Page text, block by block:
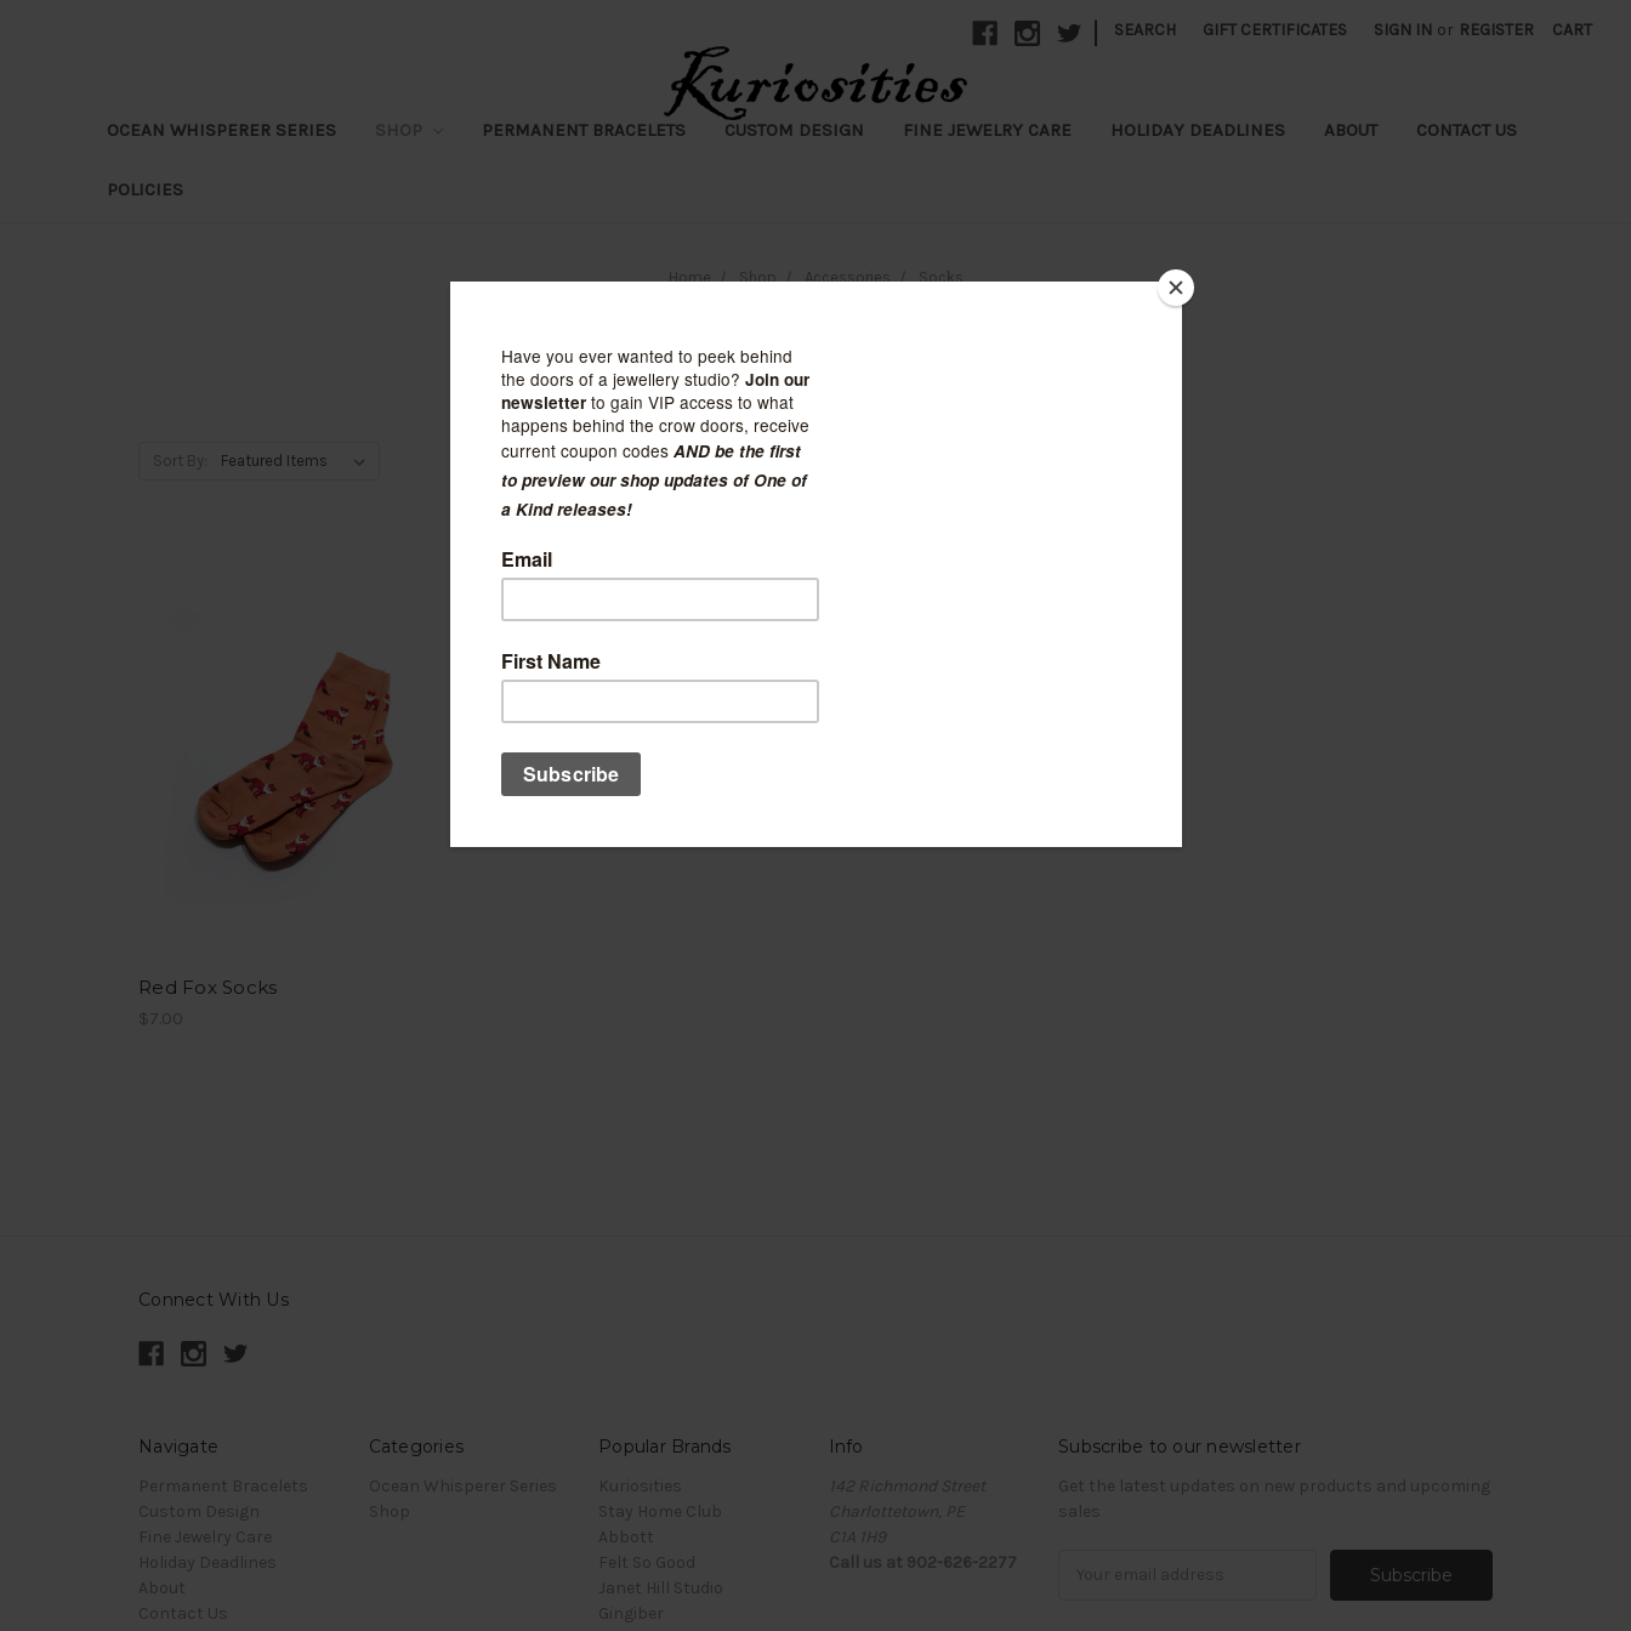
SEARCH GIFT CERTIFICATES SIGN IN or REGISTER CART
OCEAN WHISPERER SERIES PERMANENT BRACELETS CUSTOM DESIGN FINE JEWELRY CARE HOLIDAY DEADLINES ABOUT CONTACT US
POLICIES
Home Shop Accessories Socks
Socks
Sort By:
Red Fox Socks
$7.00
Connect With Us
Navigate
Permanent Bracelets
Custom Design
Fine Jewelry Care
Holiday Deadlines
About
Contact Us
Categories
Ocean Whisperer Series
Shop
Popular Brands
Kuriosities
Stay Home Club
Abbott
Felt So Good
Janet Hill Studio
Gingiber
Info
142 Richmond Street
Charlottetown, PE
C1A 1H9
Call us at 902-626-2277
Subscribe to our newsletter
Get the latest updates on new products and upcoming
sales